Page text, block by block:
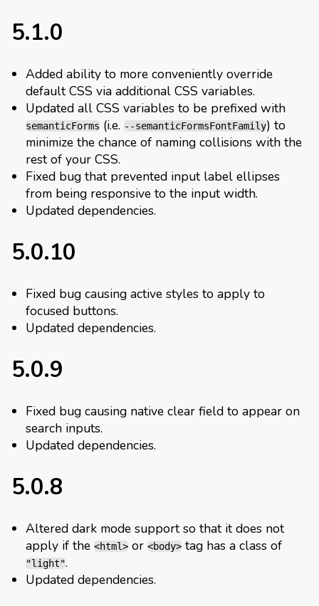
5.1.0
Added ability to more conveniently override
default CSS via additional CSS variables.
Updated all CSS variables to be prefixed with
semanticForms (i.e. --semanticFormsFontFamily) to
minimize the chance of naming collisions with the
rest of your CSS.
Fixed bug that prevented input label ellipses
from being responsive to the input width.
Updated dependencies.
5.0.10
Fixed bug causing active styles to apply to
focused buttons.
Updated dependencies.
5.0.9
Fixed bug causing native clear field to appear on
search inputs.
Updated dependencies.
5.0.8
Altered dark mode support so that it does not
apply if the <html> or <body> tag has a class of
"light".
Updated dependencies.